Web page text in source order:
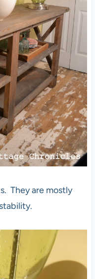
They are mostly